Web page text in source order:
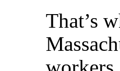
That’s